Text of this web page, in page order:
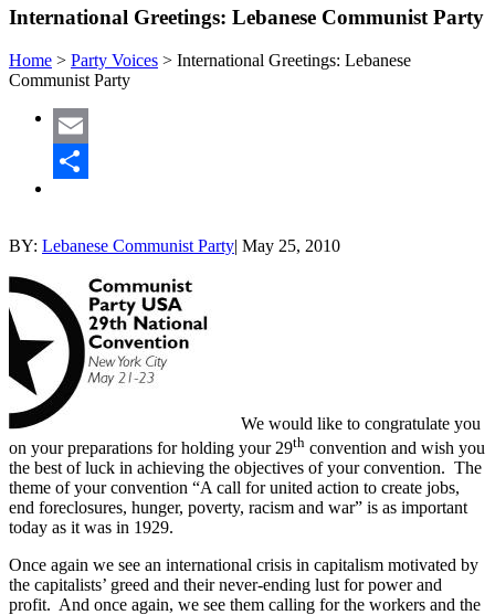
International Greetings: Lebanese Communist Party
Home > Party Voices > International Greetings: Lebanese
Communist Party
Email
BY: Lebanese Communist Party| May 25, 2010
We would like to congratulate you
on your preparations for holding your 29th convention and wish you
the best of luck in achieving the objectives of your convention. The
theme of your convention “A call for united action to create jobs,
end foreclosures, hunger, poverty, racism and war” is as important
today as it was in 1929.
Once again we see an international crisis in capitalism motivated by
the capitalists’ greed and their never-ending lust for power and
profit. And once again, we see them calling for the workers and the